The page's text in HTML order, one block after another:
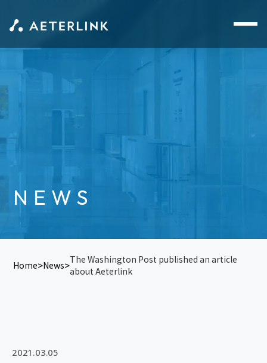
NEWS
Home News The Washington Post published an article
about Aeterlink
2021.03.05